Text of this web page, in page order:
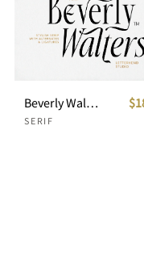
Beverly Walters Stylish Serif
SERIF